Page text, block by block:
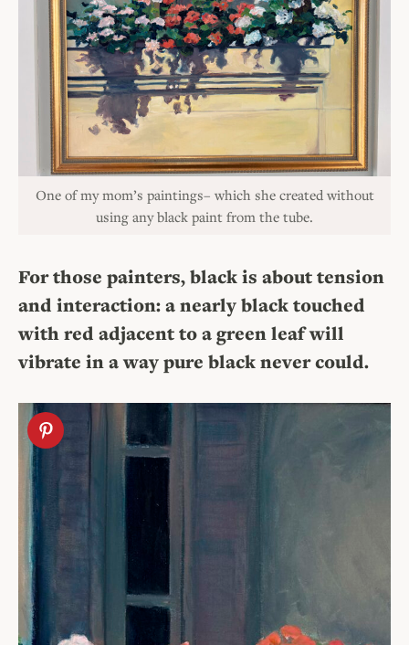
One of my mom’s paintings– which she created without
using any black paint from the tube.
For those painters, black is about tension
and interaction: a nearly black touched
with red adjacent to a green leaf will
vibrate in a way pure black never could.